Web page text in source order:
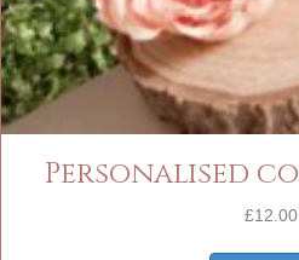
Personalised
£12.00